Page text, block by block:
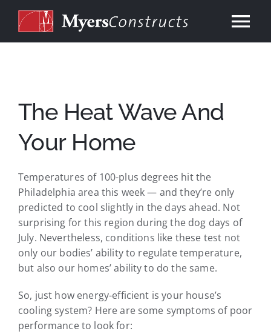
About
Services
Our Work
Consulting
Contact
The Heat Wave And
Your Home
Temperatures of 100-plus degrees hit the
Philadelphia area this week — and they’re only
predicted to cool slightly in the days ahead. Not
surprising for this region during the dog days of
July. Nevertheless, conditions like these test not
only our bodies’ ability to regulate temperature,
but also our homes’ ability to do the same.
So, just how energy-efficient is your house’s
cooling system? Here are some symptoms of poor
performance to look for: